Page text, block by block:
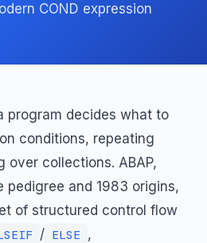
COND expression
program decides what to
conditions, repeating
over collections. ABAP,
pedigree and 1983 origins,
of structured control flow
/ ELSE ,